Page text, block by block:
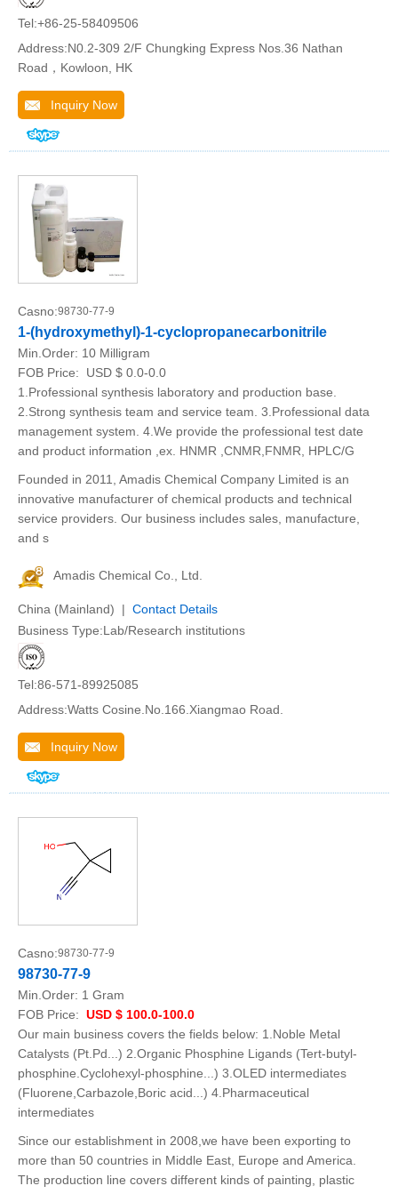
Tel:+86-25-58409506
Address:N0.2-309 2/F Chungking Express Nos.36 Nathan
Road，Kowloon, HK
Inquiry Now
Casno:98730-77-9
1-(hydroxymethyl)-1-cyclopropanecarbonitrile
Min.Order: 10 Milligram
FOB Price:
USD $ 0.0-0.0
1.Professional synthesis laboratory and production base.
2.Strong synthesis team and service team. 3.Professional data
management system. 4.We provide the professional test date
and product information ,ex. HNMR ,CNMR,FNMR, HPLC/G
Founded in 2011, Amadis Chemical Company Limited is an
innovative manufacturer of chemical products and technical
service providers. Our business includes sales, manufacture,
and s
Amadis Chemical Co., Ltd.
China (Mainland) | Contact Details
Business Type:Lab/Research institutions
Tel:86-571-89925085
Address:Watts Cosine.No.166.Xiangmao Road.
Inquiry Now
Casno:98730-77-9
98730-77-9
Min.Order: 1 Gram
FOB Price: USD $ 100.0-100.0
Our main business covers the fields below: 1.Noble Metal
Catalysts (Pt.Pd...) 2.Organic Phosphine Ligands (Tert-butyl-
phosphine.Cyclohexyl-phosphine...) 3.OLED intermediates
(Fluorene,Carbazole,Boric acid...) 4.Pharmaceutical
intermediates
Since our establishment in 2008,we have been exporting to
more than 50 countries in Middle East, Europe and America.
The production line covers different kinds of painting, plastic